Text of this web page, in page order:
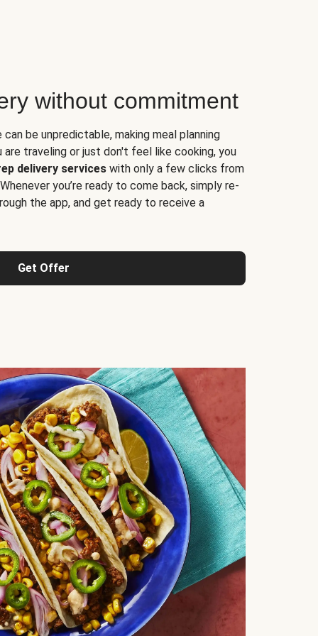
without commitment
be unpredictable, making meal planning
are traveling or just don't feel like cooking, you
delivery services with only a few clicks from
you’re ready to come back, simply re-
the app, and get ready to receive a
Get Offer